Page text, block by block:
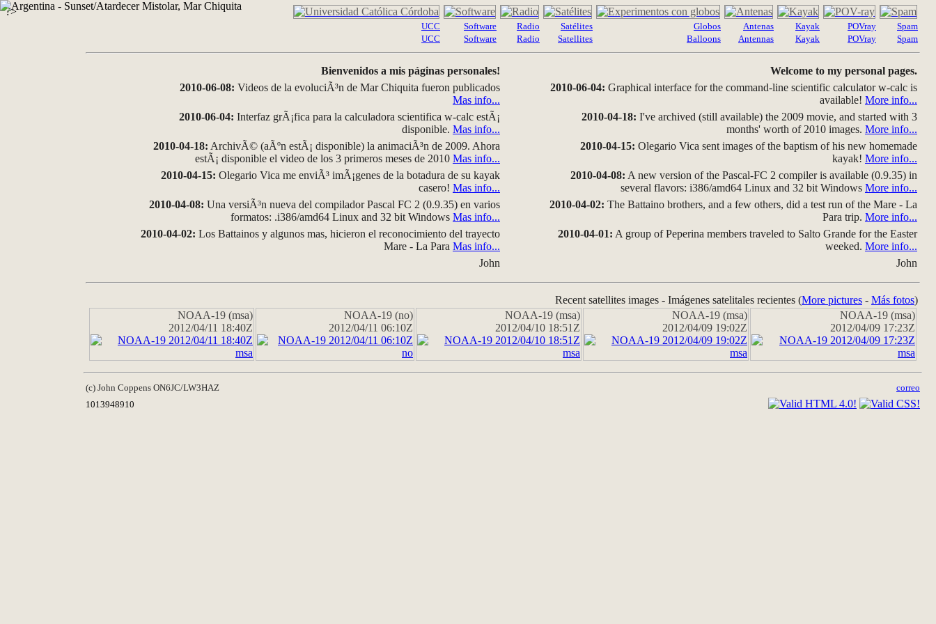
?>
UCC
UCC
Software
Software
Radio
Radio
Satélites
Satellites
Globos
Balloons
Antenas
Antennas
Kayak
Kayak
POVray
POVray
Spam
Spam
Bienvenidos a mis páginas personales!
2010-06-08: Videos de la evoluciÃ³n de Mar Chiquita fueron publicados
Mas info...
2010-06-04: Interfaz grÃ¡fica para la calculadora scientifica w-calc estÃ¡
disponible. Mas info...
2010-04-18: ArchivÃ© (aÃºn estÃ¡ disponible) la animaciÃ³n de 2009. Ahora
estÃ¡ disponible el video de los 3 primeros meses de 2010 Mas info...
2010-04-15: Olegario Vica me enviÃ³ imÃ¡genes de la botadura de su kayak
casero! Mas info...
2010-04-08: Una versiÃ³n nueva del compilador Pascal FC 2 (0.9.35) en varios
formatos: .i386/amd64 Linux and 32 bit Windows Mas info...
2010-04-02: Los Battainos y algunos mas, hicieron el reconocimiento del trayecto
Mare - La Para Mas info...
John
Welcome to my personal pages.
2010-06-04: Graphical interface for the command-line scientific calculator w-calc is
available! More info...
2010-04-18: I've archived (still available) the 2009 movie, and started with 3
months' worth of 2010 images. More info...
2010-04-15: Olegario Vica sent images of the baptism of his new homemade
kayak! More info...
2010-04-08: A new version of the Pascal-FC 2 compiler is available (0.9.35) in
several flavors: i386/amd64 Linux and 32 bit Windows More info...
2010-04-02: The Battaino brothers, and a few others, did a test run of the Mare - La
Para trip. More info...
2010-04-01: A group of Peperina members traveled to Salto Grande for the Easter
weeked. More info...
John
Recent satellites images - Imágenes satelitales recientes (More pictures - Más fotos)
NOAA-19 (msa)
2012/04/11 18:40Z
NOAA-19 (no)
2012/04/11 06:10Z
NOAA-19 (msa)
2012/04/10 18:51Z
NOAA-19 (msa)
2012/04/09 19:02Z
NOAA-19 (msa)
2012/04/09 17:23Z
(c) John Coppens ON6JC/LW3HAZ
correo
1013948910